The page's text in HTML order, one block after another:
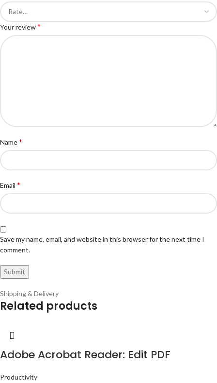
Your review*
Name*
Email *
Save my name, email, and website in this browser for the next time I
comment.
Shipping & Delivery
Related products
Adobe Acrobat Reader: Edit PDF
Productivity